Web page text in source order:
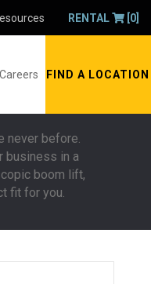
RENTAL [0]
Careers FIND A LOCATION
never before.
business in a
boom lift,
fit for you.